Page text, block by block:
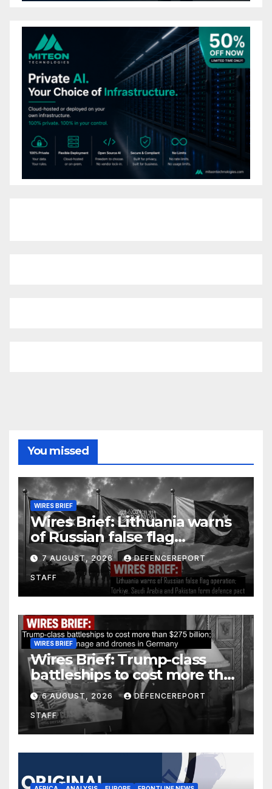
You missed
WIRES BRIEF
Wires Brief: Lithuania warns
of Russian false flag
operation; Türkiye, Saudi
Arabia and Pakistan form
defence pact
7 AUGUST, 2026 DEFENCEREPORT
STAFF
WIRES BRIEF
Wires Brief: Trump-class
battleships to cost more than
$275 billion; Espionage and
drones in Germany
6 AUGUST, 2026 DEFENCEREPORT
STAFF